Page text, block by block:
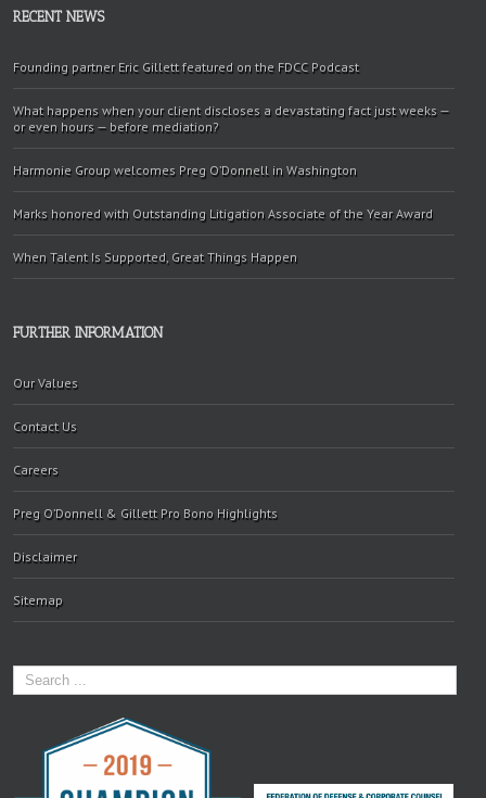
RECENT NEWS
Founding partner Eric Gillett featured on the FDCC Podcast
What happens when your client discloses a devastating fact just weeks —
or even hours — before mediation?
Harmonie Group welcomes Preg O’Donnell in Washington
Marks honored with Outstanding Litigation Associate of the Year Award
When Talent Is Supported, Great Things Happen
FURTHER INFORMATION
Our Values
Contact Us
Careers
Preg O’Donnell & Gillett Pro Bono Highlights
Disclaimer
Sitemap